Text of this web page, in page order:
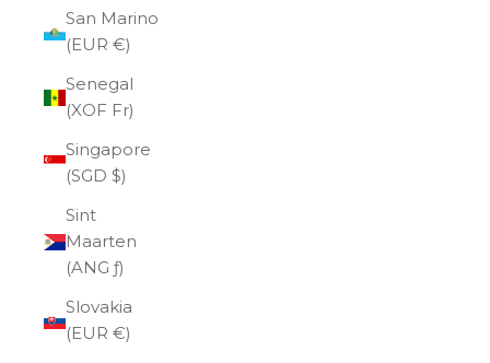
San Marino
(EUR €)
Senegal
(XOF Fr)
Singapore
(SGD $)
Sint
Maarten
(ANG ƒ)
Slovakia
(EUR €)